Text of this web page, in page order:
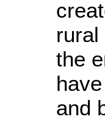
rural
the
and